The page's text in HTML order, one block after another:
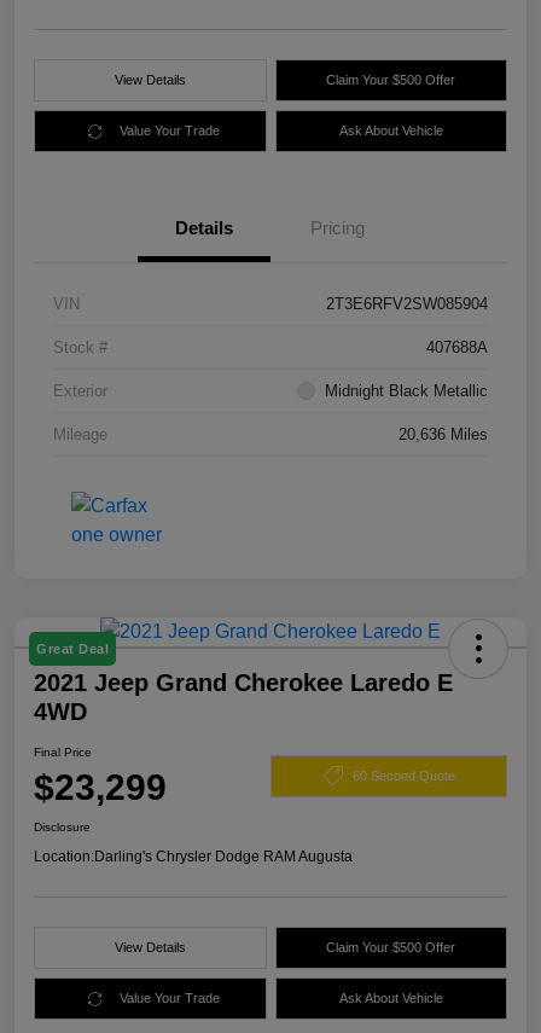
View Details Claim Your $500 Offer
Value Your Trade Ask About Vehicle
Details Pricing
VIN 2T3E6RFV2SW085904
Stock # 407688A
Exterior Midnight Black Metallic
Mileage 20,636 Miles
Great Deal
2021 Jeep Grand Cherokee Laredo E
4WD
Final Price
$23,299 60 Second Quote
Disclosure
Location:Darling's Chrysler Dodge RAM Augusta
View Details Claim Your $500 Offer
Value Your Trade Ask About Vehicle